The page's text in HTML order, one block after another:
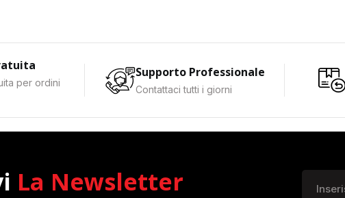
per ordini
Supporto Professionale
Contattaci tutti i giorni
La Newsletter